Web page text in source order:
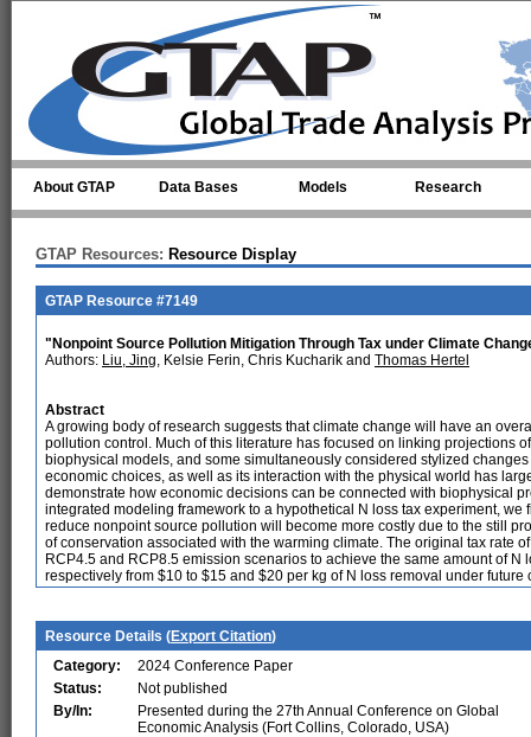
About GTAP Data Bases Models Research
GTAP Resources: Resource Display
GTAP Resource #7149
"Nonpoint Source Pollution Mitigation Through Tax under Climate
Authors: Liu, Jing, Kelsie Ferin, Chris Kucharik and Thomas Hertel
Abstract
A growing body of research suggests that climate change will have an
pollution control. Much of this literature has focused on linking projections
biophysical models, and some simultaneously considered stylized
economic choices, as well as its interaction with the physical world has
demonstrate how economic decisions can be connected with biophysical
integrated modeling framework to a hypothetical N loss tax experiment,
reduce nonpoint source pollution will become more costly due to the still
of conservation associated with the warming climate. The original tax rate
RCP4.5 and RCP8.5 emission scenarios to achieve the same amount of
respectively from $10 to $15 and $20 per kg of N loss removal under future
Resource Details (Export Citation)
Category:
2024 Conference Paper
Status:
Not published
By/In:
Presented during the 27th Annual Conference on Global
Economic Analysis (Fort Collins, Colorado, USA)